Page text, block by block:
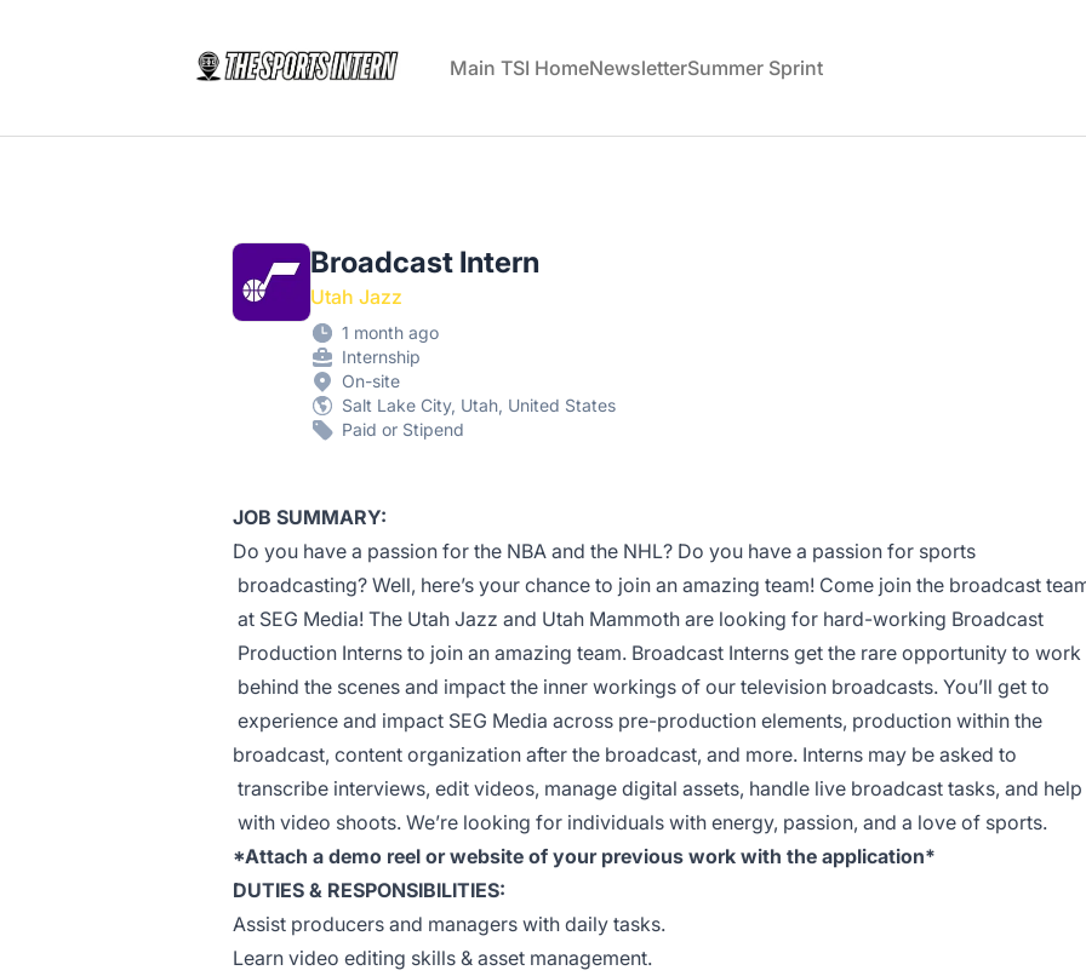
Main TSI HomeNewsletterSummer Sprint
Broadcast Intern
Utah Jazz
1 month ago
Internship
On-site
Salt Lake City, Utah, United States
Paid or Stipend
JOB SUMMARY:
Do you have a passion for the NBA and the NHL? Do you have a passion for sports
broadcasting? Well, here’s your chance to join an amazing team! Come join the broadcast
at SEG Media! The Utah Jazz and Utah Mammoth are looking for hard-working Broadcast
Production Interns to join an amazing team. Broadcast Interns get the rare opportunity to work
behind the scenes and impact the inner workings of our television broadcasts. You’ll get to
experience and impact SEG Media across pre-production elements, production within the
broadcast, content organization after the broadcast, and more. Interns may be asked to
transcribe interviews, edit videos, manage digital assets, handle live broadcast tasks, and help
with video shoots. We’re looking for individuals with energy, passion, and a love of sports.
*Attach a demo reel or website of your previous work with the application*
DUTIES & RESPONSIBILITIES:
Assist producers and managers with daily tasks.
Learn video editing skills & asset management.